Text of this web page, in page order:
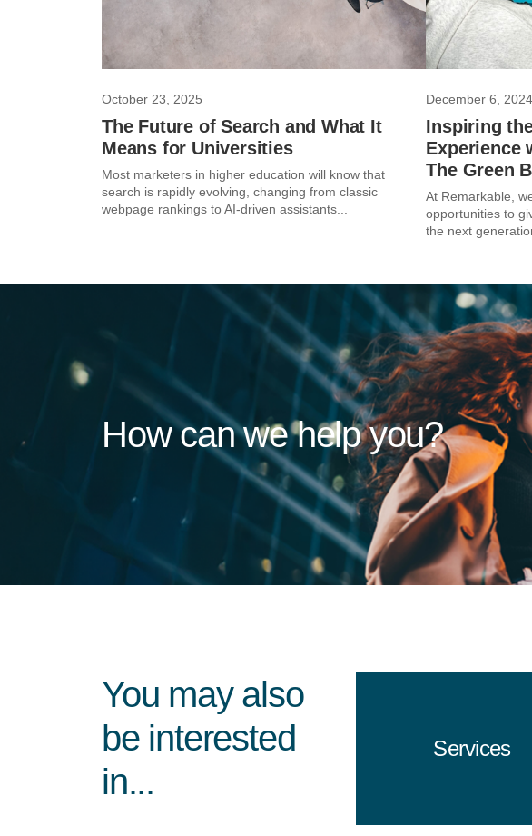
October 23, 2025
The Future of Search and What It
Means for Universities
Most marketers in higher education will know that
search is rapidly evolving, changing from classic
webpage rankings to AI-driven assistants...
December 6, 2024
Inspiring
Experience
The Green
At Remarkable,
opportunities to
the next
How can we help you?
You may also
be interested
in...
Services